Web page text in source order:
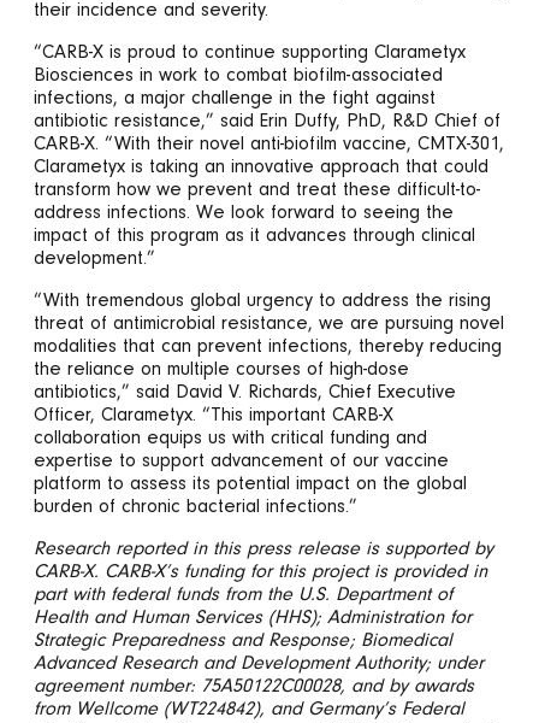
their incidence and severity.
“CARB-X is proud to continue supporting Clarametyx
Biosciences in work to combat biofilm-associated
infections, a major challenge in the fight against
antibiotic resistance,” said Erin Duffy, PhD, R&D Chief of
CARB-X. “With their novel anti-biofilm vaccine, CMTX-301,
Clarametyx is taking an innovative approach that could
transform how we prevent and treat these difficult-to-
address infections. We look forward to seeing the
impact of this program as it advances through clinical
development.”
“With tremendous global urgency to address the rising
threat of antimicrobial resistance, we are pursuing novel
modalities that can prevent infections, thereby reducing
the reliance on multiple courses of high-dose
antibiotics,” said David V. Richards, Chief Executive
Officer, Clarametyx. “This important CARB-X
collaboration equips us with critical funding and
expertise to support advancement of our vaccine
platform to assess its potential impact on the global
burden of chronic bacterial infections.”
Research reported in this press release is supported by
CARB-X. CARB-X’s funding for this project is provided in
part with federal funds from the U.S. Department of
Health and Human Services (HHS); Administration for
Strategic Preparedness and Response; Biomedical
Advanced Research and Development Authority; under
agreement number: 75A50122C00028, and by awards
from Wellcome (WT224842), and Germany’s Federal